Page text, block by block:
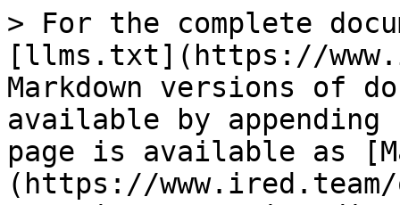
> For the complete
[llms.txt](https://
Markdown versions of
available by
page is available as
(https://